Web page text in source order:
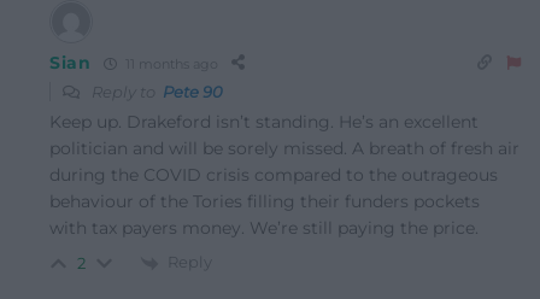
Sian 11 months ago
Reply to Pete 90
Keep up. Drakeford isn’t standing. He’s an excellent
politician and will be sorely missed. A breath of fresh air
during the COVID crisis compared to the outrageous
behaviour of the Tories filling their funders pockets
with tax payers money. We’re still paying the price.
2 Reply